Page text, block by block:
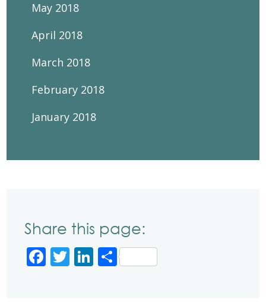
May 2018
April 2018
March 2018
February 2018
January 2018
Share this page:
Facebook
Twitter
LinkedIn
Share